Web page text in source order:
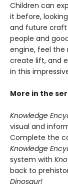
Children can
it before,
and future
people and
engine, feel the
create lift, and
in this
More in the
Knowledge
visual and
Complete the
Knowledge
system with
back to
Dinosaur!